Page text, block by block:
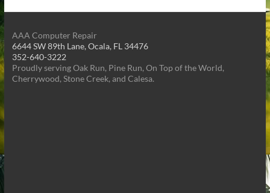
AAA Computer Repair
6644 SW 89th Lane, Ocala, FL 34476
352-640-3222
Proudly serving Oak Run, Pine Run, On Top of the World,
Cherrywood, Stone Creek, and Calesa.